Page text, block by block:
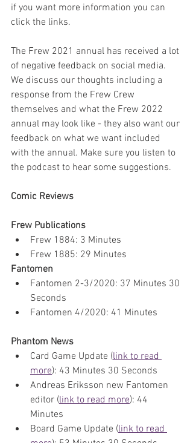
if you want more information you can
click the links.
The Frew 2021 annual has received a lot
of negative feedback on social media.
We discuss our thoughts including a
response from the Frew Crew
themselves and what the Frew 2022
annual may look like - they also want our
feedback on what we want included
with the annual. Make sure you listen to
the podcast to hear some suggestions.
Comic Reviews
Frew Publications
Frew 1884: 3 Minutes
Frew 1885: 29 Minutes
Fantomen
Fantomen 2-3/2020: 37 Minutes 30
Seconds
Fantomen 4/2020: 41 Minutes
Phantom News
Card Game Update (link to read
more): 43 Minutes 30 Seconds
Andreas Eriksson new Fantomen
editor (link to read more): 44
Minutes
Board Game Update (link to read